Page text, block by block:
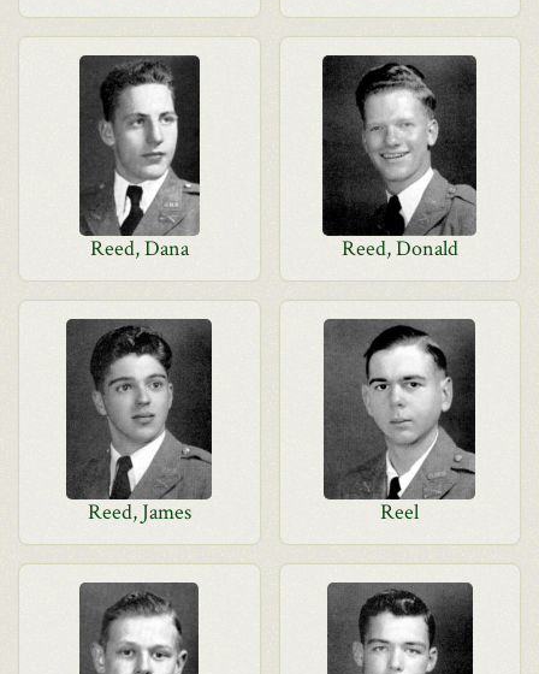
Reed, Dana Reed, Donald
Reed, James Reel